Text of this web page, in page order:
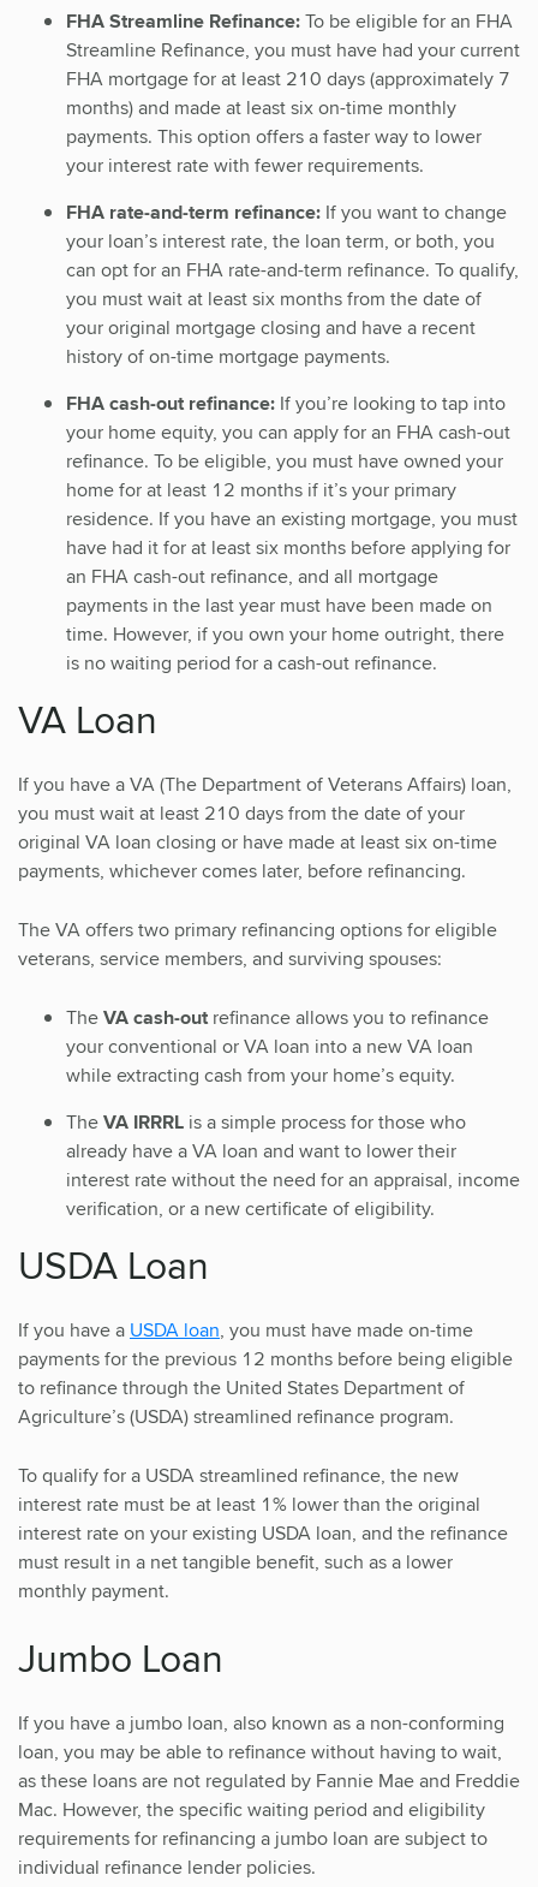
FHA Streamline Refinance:To be eligible for an FHA
Streamline Refinance, you must have had your current
FHA mortgage for at least 210 days (approximately 7
months) and made at least six on-time monthly
payments. This option offers a faster way to lower
your interest rate with fewer requirements.
FHA rate-and-term refinance: If you want to change
your loan’s interest rate, the loan term, or both, you
can opt for an FHA rate-and-term refinance. To qualify,
you must wait at least six months from the date of
your original mortgage closing and have a recent
history of on-time mortgage payments.
FHA cash-out refinance: If you’re looking to tap into
your home equity, you can apply for an FHA cash-out
refinance. To be eligible, you must have owned your
home for at least 12 months if it’s your primary
residence. If you have an existing mortgage, you must
have had it for at least six months before applying for
an FHA cash-out refinance, and all mortgage
payments in the last year must have been made on
time. However, if you own your home outright, there
is no waiting period for a cash-out refinance.
VA Loan
If you have a VA (The Department of Veterans Affairs) loan,
you must wait at least 210 days from the date of your
original VA loan closing or have made at least six on-time
payments, whichever comes later, before refinancing.
The VA offers two primary refinancing options for eligible
veterans, service members, and surviving spouses:
TheVA cash-outrefinance allows you to refinance
your conventional or VA loan into a new VA loan
while extracting cash from your home’s equity.
TheVA IRRRL is a simple process for those who
already have a VA loan and want to lower their
interest rate without the need for an appraisal, income
verification, or a new certificate of eligibility.
USDA Loan
If you have a USDA loan, you must have made on-time
payments for the previous 12 months before being eligible
to refinance through the United States Department of
Agriculture’s (USDA) streamlined refinance program.
To qualify for a USDA streamlined refinance, the new
interest rate must be at least 1% lower than the original
interest rate on your existing USDA loan, and the refinance
must result in a net tangible benefit, such as a lower
monthly payment.
Jumbo Loan
If you have a jumbo loan, also known as a non-conforming
loan, you may be able to refinance without having to wait,
as these loans are not regulated by Fannie Mae and Freddie
Mac. However, the specific waiting period and eligibility
requirements for refinancing a jumbo loan are subject to
individual refinance lender policies.